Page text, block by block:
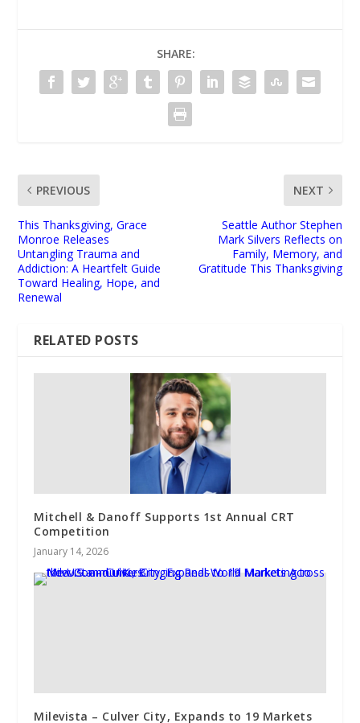
SHARE:
PREVIOUS
This Thanksgiving, Grace
Monroe Releases
Untangling Trauma and
Addiction: A Heartfelt Guide
Toward Healing, Hope, and
Renewal
NEXT
Seattle Author Stephen
Mark Silvers Reflects on
Family, Memory, and
Gratitude This Thanksgiving
RELATED POSTS
Mitchell & Danoff Supports 1st Annual CRT
Competition
January 14, 2026
Milevista – Culver City, Expands to 19 Markets